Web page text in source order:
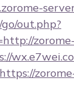
out.php?
zorome-